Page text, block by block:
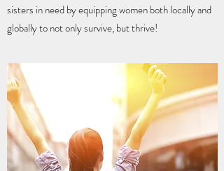
sisters in need by equipping women both locally and
globally to not only survive, but thrive!